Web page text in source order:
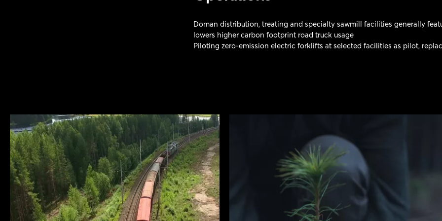
Doman distribution, treating and specialty sawmill facilities generally
lowers higher carbon footprint road truck usage
Piloting zero-emission electric forklifts at selected facilities as pilot,